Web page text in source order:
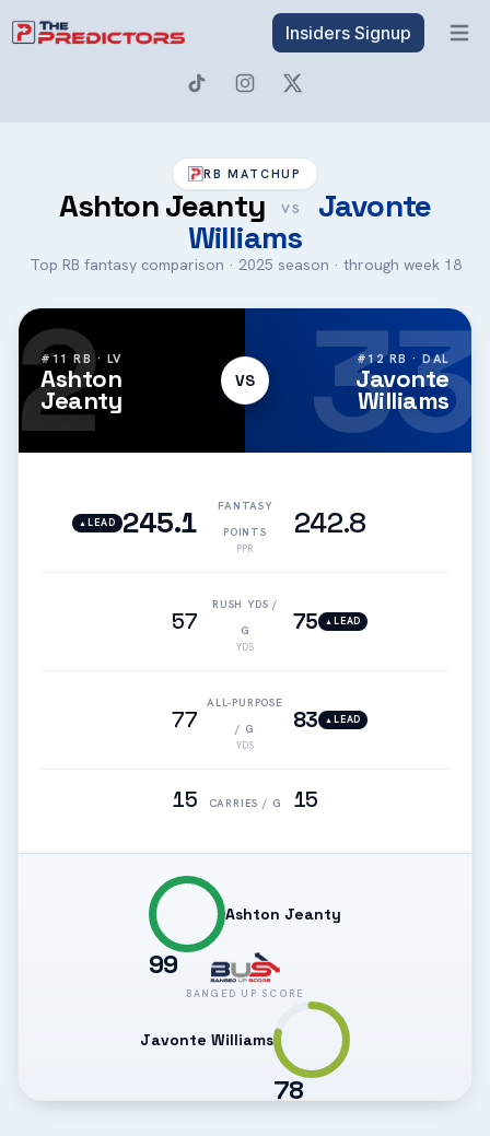
Insiders Signup
RB MATCHUP
Ashton Jeanty VS
Javonte
Williams
Top RB fantasy comparison · 2025 season · through week 18
2
#11 RB · LV
Ashton
Jeanty 33
#12 RB · DAL
Javonte
Williams
VS
▲ LEAD 245.1
FANTASY
POINTS
PPR
242.8
57
RUSH YDS /
G
YDS
75 ▲ LEAD
77
ALL-PURPOSE
/ G
YDS
83 ▲ LEAD
15 CARRIES / G 15
99
Ashton Jeanty
BANGED UP SCORE
Javonte Williams
78